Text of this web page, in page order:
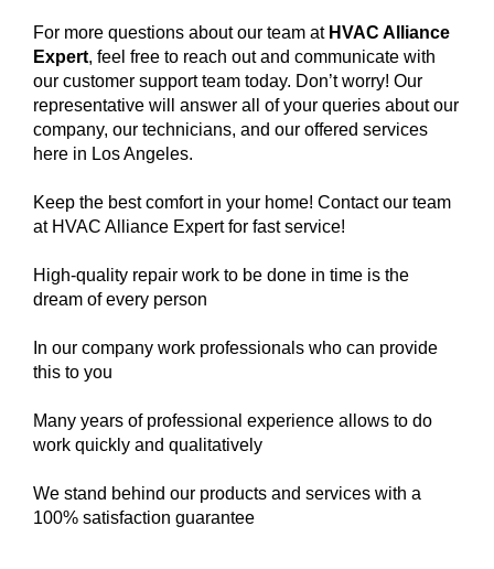
For more questions about our team at HVAC Alliance
Expert, feel free to reach out and communicate with
our customer support team today. Don’t worry! Our
representative will answer all of your queries about our
company, our technicians, and our offered services
here in Los Angeles.
Keep the best comfort in your home! Contact our team
at HVAC Alliance Expert for fast service!
High-quality repair work to be done in time is the
dream of every person
In our company work professionals who can provide
this to you
Many years of professional experience allows to do
work quickly and qualitatively
We stand behind our products and services with a
100% satisfaction guarantee